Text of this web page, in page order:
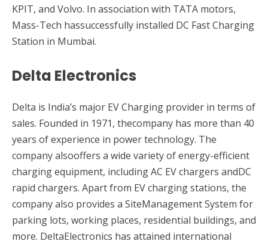
KPIT, and Volvo. In association with TATA motors,
Mass-Tech hassuccessfully installed DC Fast Charging
Station in Mumbai.
Delta Electronics
Delta is India’s major EV Charging provider in terms of
sales. Founded in 1971, thecompany has more than 40
years of experience in power technology. The
company alsooffers a wide variety of energy-efficient
charging equipment, including AC EV chargers andDC
rapid chargers. Apart from EV charging stations, the
company also provides a SiteManagement System for
parking lots, working places, residential buildings, and
more. DeltaElectronics has attained international